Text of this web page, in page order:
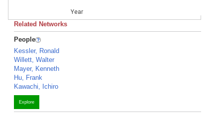
Year
Related Networks
People
Kessler, Ronald
Willett, Walter
Mayer, Kenneth
Hu, Frank
Kawachi, Ichiro
Explore